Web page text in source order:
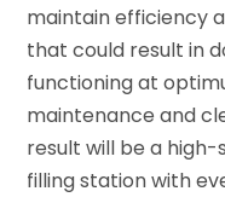
maintain efficiency
that could result in
functioning at
maintenance and
result will be a
filling station with